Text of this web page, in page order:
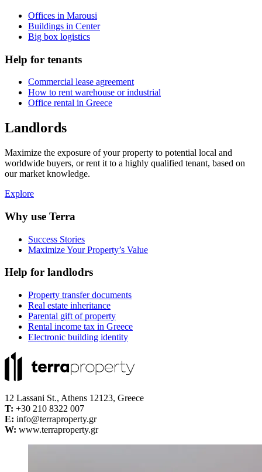
Offices in Marousi
Buildings in Center
Big box logistics
Help for tenants
Commercial lease agreement
How to rent warehouse or industrial
Office rental in Greece
Landlords
Maximize the exposure of your property to potential local and
worldwide buyers, or rent it to a highly qualified tenant, based on
our market knowledge.
Explore
Why use Terra
Success Stories
Maximize Your Property’s Value
Help for landlodrs
Property transfer documents
Real estate inheritance
Parental gift of property
Rental income tax in Greece
Electronic building identity
12 Lassani St., Athens 12123, Greece
Τ: +30 210 8322 007
E: info@terraproperty.gr
W: www.terraproperty.gr